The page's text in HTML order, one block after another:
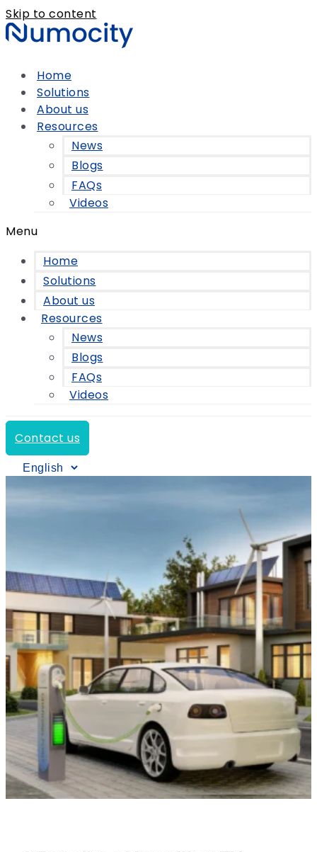
Skip to content
Home
Solutions
About us
Resources
News
Blogs
FAQs
Videos
Menu
Home
Solutions
About us
Resources
News
Blogs
FAQs
Videos
Contact us